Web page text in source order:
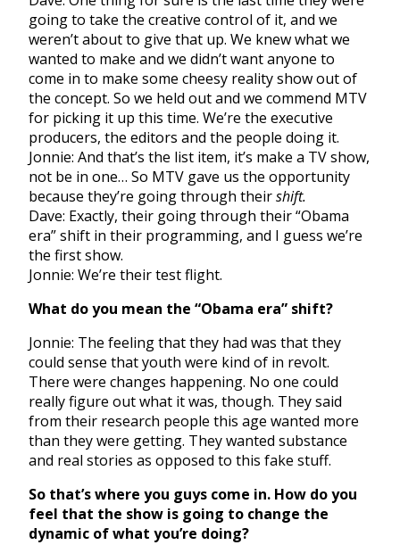
going to take the creative control of it, and we
weren’t about to give that up. We knew what we
wanted to make and we didn’t want anyone to
come in to make some cheesy reality show out of
the concept. So we held out and we commend MTV
for picking it up this time. We’re the executive
producers, the editors and the people doing it.
Jonnie: And that’s the list item, it’s make a TV show,
not be in one… So MTV gave us the opportunity
because they’re going through theirshift.
Dave: Exactly, their going through their “Obama
era” shift in their programming, and I guess we’re
the first show.
Jonnie: We’re their test flight.
What do you mean the “Obama era” shift?
Jonnie: The feeling that they had was that they
could sense that youth were kind of in revolt.
There were changes happening. No one could
really figure out what it was, though. They said
from their research people this age wanted more
than they were getting. They wanted substance
and real stories as opposed to this fake stuff.
So that’s where you guys come in. How do you
feel that the show is going to change the
dynamic of what you’re doing?